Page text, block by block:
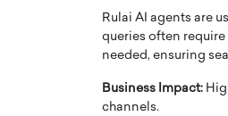
Rulai AI agents are
queries often
needed, ensuring
Business Impact:
channels.